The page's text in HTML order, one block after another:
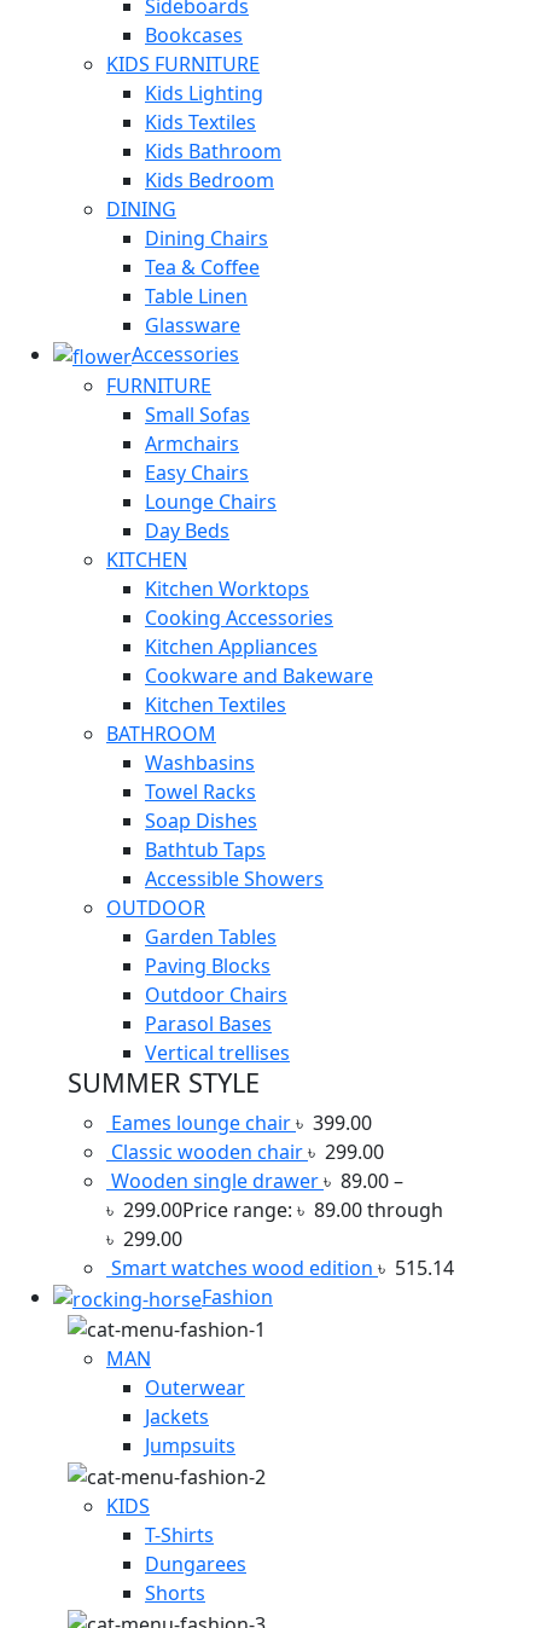
Sideboards
Bookcases
KIDS FURNITURE
Kids Lighting
Kids Textiles
Kids Bathroom
Kids Bedroom
DINING
Dining Chairs
Tea & Coffee
Table Linen
Glassware
Accessories
FURNITURE
Small Sofas
Armchairs
Easy Chairs
Lounge Chairs
Day Beds
KITCHEN
Kitchen Worktops
Cooking Accessories
Kitchen Appliances
Cookware and Bakeware
Kitchen Textiles
BATHROOM
Washbasins
Towel Racks
Soap Dishes
Bathtub Taps
Accessible Showers
OUTDOOR
Garden Tables
Paving Blocks
Outdoor Chairs
Parasol Bases
Vertical trellises
SUMMER STYLE
Eames lounge chair৳ 399.00
Classic wooden chair৳ 299.00
Wooden single drawer৳ 89.00–
৳ 299.00Price range: ৳ 89.00 through
৳ 299.00
Smart watches wood edition ৳ 515.14
Fashion
MAN
Outerwear
Jackets
Jumpsuits
KIDS
T-Shirts
Dungarees
Shorts